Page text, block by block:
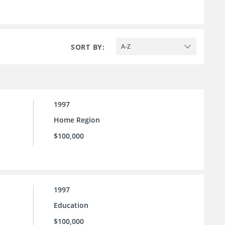
SORT BY: A-Z
1997
Home Region
$100,000
1997
Education
$100,000